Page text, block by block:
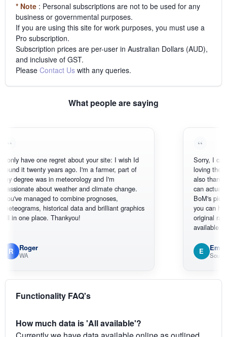
* Note : Personal subscriptions are not to be used for any
business or governmental purposes.
If you are using this site for work purposes, you must use a
Pro subscription.
Subscription prices are per-user in Australian Dollars (AUD),
and inclusive of GST.
Please Contact Us with any queries.
What people are saying
one regret about your site: I wish Id
twenty years ago. I'm a farmer, part of
was in meteorology and I'm
about weather and climate change.
to combine prognoses,
historical data and brilliant graphics
place. Thankyou!
Sorry, I can't help
loving the
also thank you
can actually SEE
BoM's picture
you can hardly
original radar
available.
Em
South West WA
Functionality FAQ's
How much data is 'All available'?